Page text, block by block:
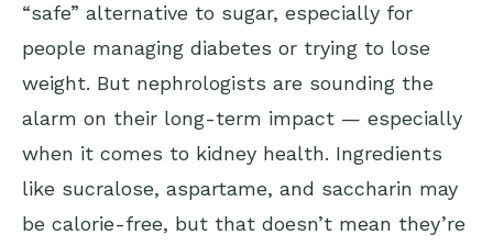
“safe” alternative to sugar, especially for
people managing diabetes or trying to lose
weight. But nephrologists are sounding the
alarm on their long-term impact — especially
when it comes to kidney health. Ingredients
like sucralose, aspartame, and saccharin may
be calorie-free, but that doesn’t mean they’re